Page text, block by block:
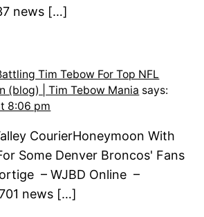
news […]
Tim Tebow For Top NFL
(blog) | Tim Tebow Mania says:
8:06 pm
CourierHoneymoon With
Some Denver Broncos' Fans
– WJBD Online –
news […]